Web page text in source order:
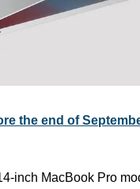
the end of
inch MacBook Pro